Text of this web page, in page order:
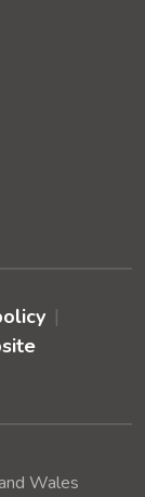
Wales